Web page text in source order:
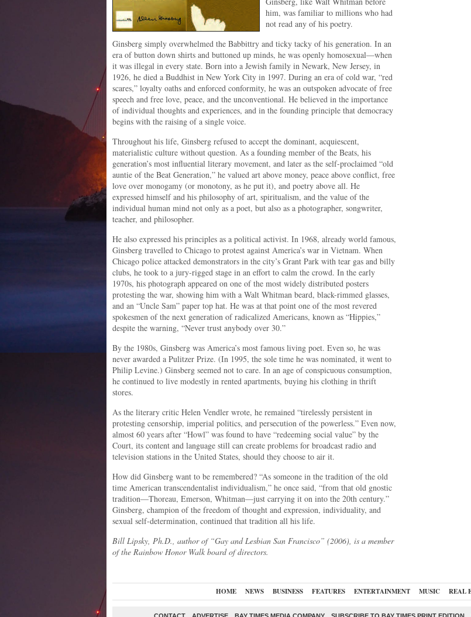
him, was familiar to millions who had
not read any of his poetry.
Ginsberg simply overwhelmed the Babbittry and ticky tacky of his generation. In an
era of button down shirts and buttoned up minds, he was openly homosexual—when
it was illegal in every state. Born into a Jewish family in Newark, New Jersey, in
1926, he died a Buddhist in New York City in 1997. During an era of cold war, “red
scares,” loyalty oaths and enforced conformity, he was an outspoken advocate of free
speech and free love, peace, and the unconventional. He believed in the importance
of individual thoughts and experiences, and in the founding principle that democracy
begins with the raising of a single voice.
Throughout his life, Ginsberg refused to accept the dominant, acquiescent,
materialistic culture without question. As a founding member of the Beats, his
generation’s most influential literary movement, and later as the self-proclaimed “old
auntie of the Beat Generation,” he valued art above money, peace above conflict, free
love over monogamy (or monotony, as he put it), and poetry above all. He
expressed himself and his philosophy of art, spiritualism, and the value of the
individual human mind not only as a poet, but also as a photographer, songwriter,
teacher, and philosopher.
He also expressed his principles as a political activist. In 1968, already world famous,
Ginsberg travelled to Chicago to protest against America’s war in Vietnam. When
Chicago police attacked demonstrators in the city’s Grant Park with tear gas and billy
clubs, he took to a jury-rigged stage in an effort to calm the crowd. In the early
1970s, his photograph appeared on one of the most widely distributed posters
protesting the war, showing him with a Walt Whitman beard, black-rimmed glasses,
and an “Uncle Sam” paper top hat. He was at that point one of the most revered
spokesmen of the next generation of radicalized Americans, known as “Hippies,”
despite the warning, “Never trust anybody over 30.”
By the 1980s, Ginsberg was America’s most famous living poet. Even so, he was
never awarded a Pulitzer Prize. (In 1995, the sole time he was nominated, it went to
Philip Levine.) Ginsberg seemed not to care. In an age of conspicuous consumption,
he continued to live modestly in rented apartments, buying his clothing in thrift
stores.
As the literary critic Helen Vendler wrote, he remained “tirelessly persistent in
protesting censorship, imperial politics, and persecution of the powerless.” Even now,
almost 60 years after “Howl” was found to have “redeeming social value” by the
Court, its content and language still can create problems for broadcast radio and
television stations in the United States, should they choose to air it.
How did Ginsberg want to be remembered? “As someone in the tradition of the old
time American transcendentalist individualism,” he once said, “from that old gnostic
tradition—Thoreau, Emerson, Whitman—just carrying it on into the 20th century.”
Ginsberg, champion of the freedom of thought and expression, individuality, and
sexual self-determination, continued that tradition all his life.
Bill Lipsky, Ph.D., author of “Gay and Lesbian San Francisco” (2006), is a member
of the Rainbow Honor Walk board of directors.
HOME NEWS BUSINESS FEATURES ENTERTAINMENT MUSIC REAL